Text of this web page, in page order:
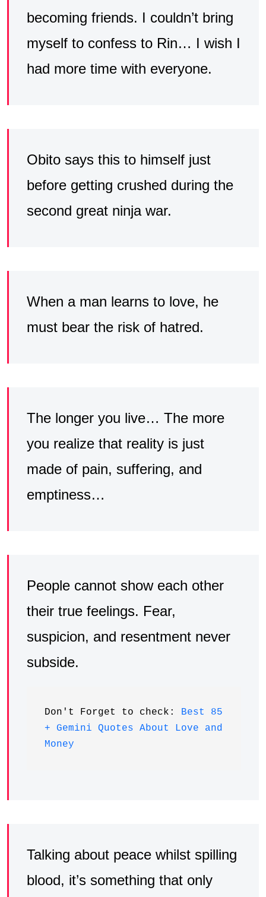
becoming friends. I couldn’t bring
myself to confess to Rin… I wish I
had more time with everyone.
Obito says this to himself just
before getting crushed during the
second great ninja war.
When a man learns to love, he
must bear the risk of hatred.
The longer you live… The more
you realize that reality is just
made of pain, suffering, and
emptiness…
People cannot show each other
their true feelings. Fear,
suspicion, and resentment never
subside.
Don't Forget to check: Best 85
+ Gemini Quotes About Love and
Money
Talking about peace whilst spilling
blood, it’s something that only